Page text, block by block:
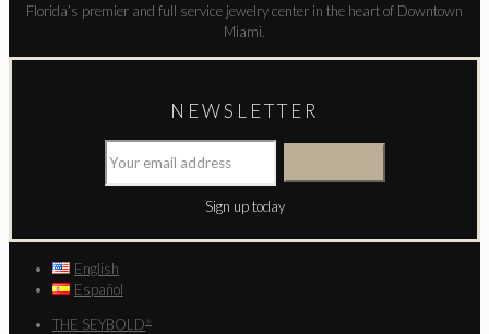
Florida’s premier and full service jewelry center in the heart of Downtown
Miami.
NEWSLETTER
Sign up today
English
Español
THE SEYBOLD ®